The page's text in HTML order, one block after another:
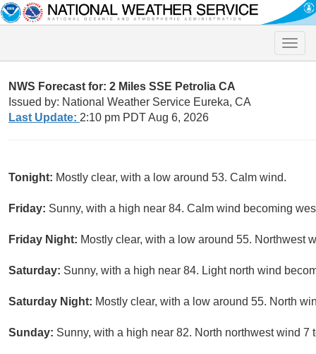
Toggle
NWS Forecast for: 2 Miles SSE Petrolia CA
Issued by: National Weather Service Eureka, CA
Last Update: 2:10 pm PDT Aug 6, 2026
Tonight: Mostly clear, with a low around 53. Calm wind.
Friday: Sunny, with a high near 84. Calm wind becoming
Friday Night: Mostly clear, with a low around 55. Northwest
Saturday: Sunny, with a high near 84. Light north wind
Saturday Night: Mostly clear, with a low around 55. North
Sunday: Sunny, with a high near 82. North northwest wind 7